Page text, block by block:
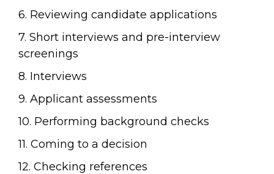
6. Reviewing candidate applications
7. Short interviews and pre-interview
screenings
8. Interviews
9. Applicant assessments
10. Performing background checks
11. Coming to a decision
12. Checking references